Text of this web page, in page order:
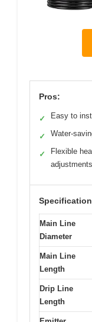
Pros:
✓ Easy to
✓ Water-
✓
Flexible
adjustments
Main Line
Diameter
Main Line
Length
Drip Line
Length